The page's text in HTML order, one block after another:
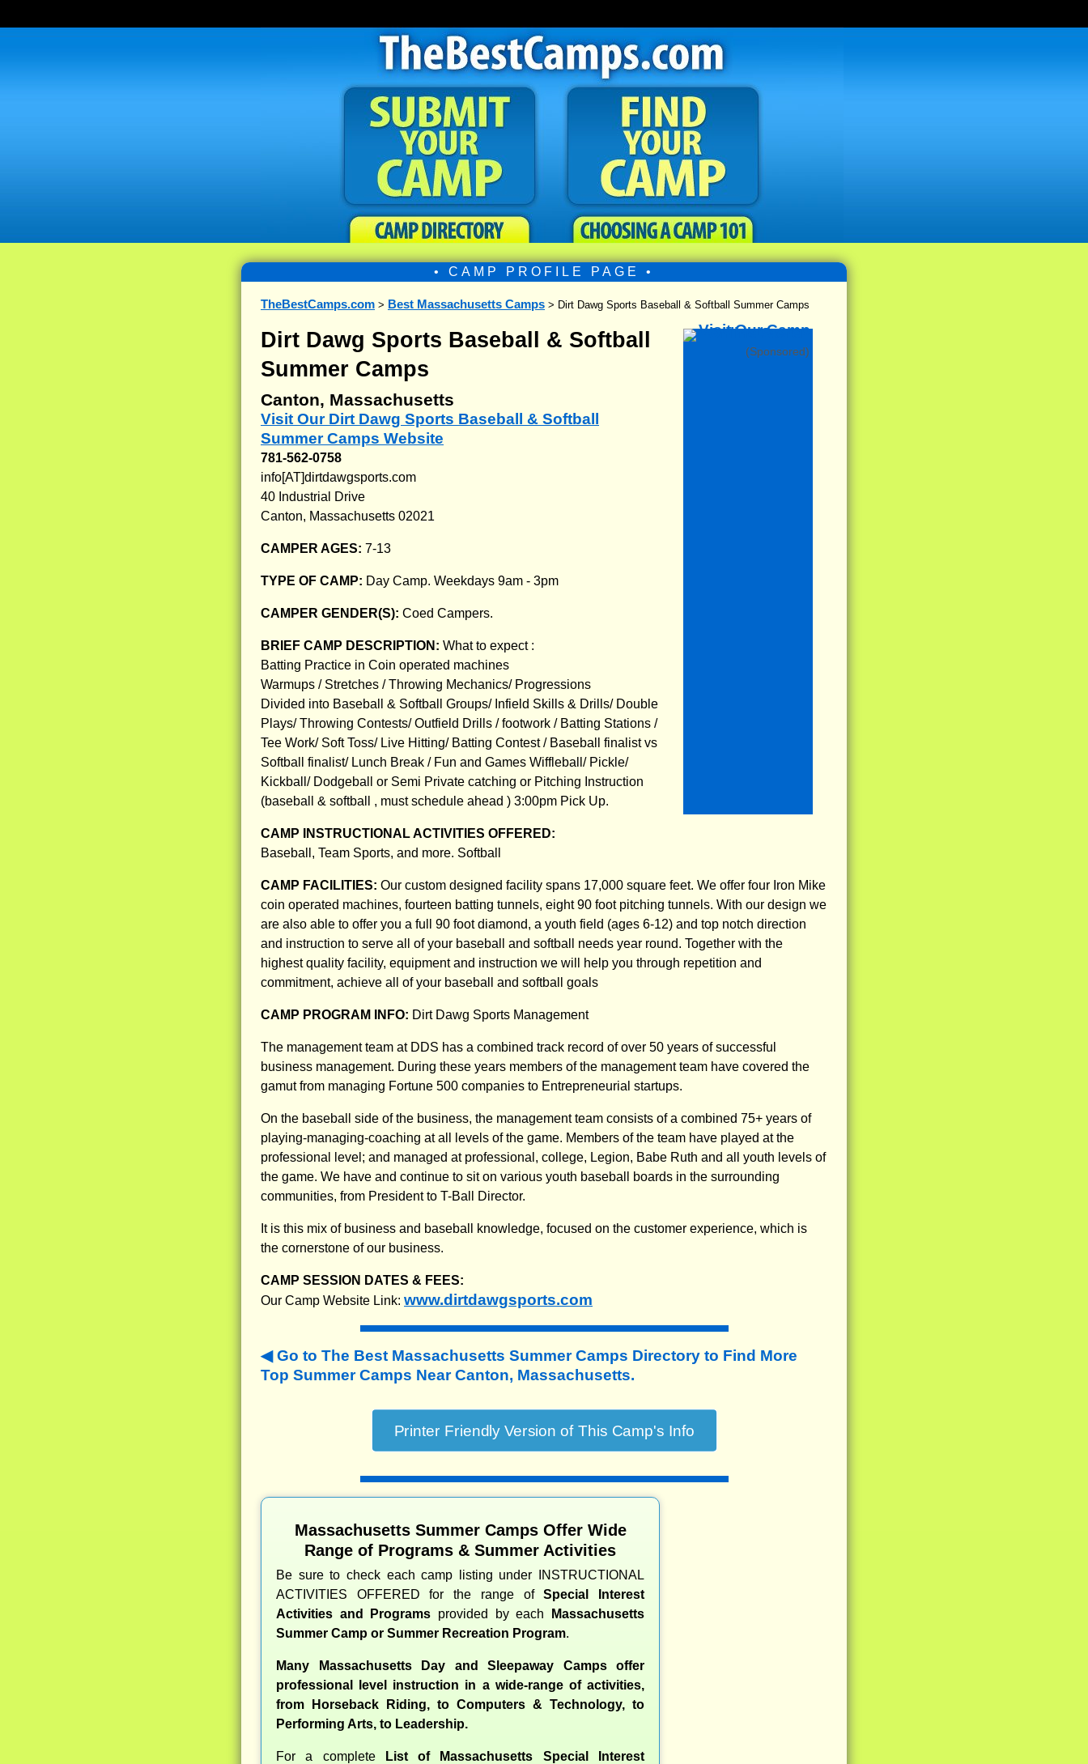
• CAMP PROFILE PAGE •
TheBestCamps.com > Best Massachusetts Camps > Dirt Dawg Sports Baseball & Softball Summer Camps
(Sponsored)
Dirt Dawg Sports Baseball & Softball
Summer Camps
Canton, Massachusetts
Visit Our Dirt Dawg Sports Baseball & Softball
Summer Camps Website
781-562-0758
info[AT]dirtdawgsports.com
40 Industrial Drive
Canton, Massachusetts 02021
CAMPER AGES: 7-13
TYPE OF CAMP: Day Camp. Weekdays 9am - 3pm
CAMPER GENDER(S): Coed Campers.
BRIEF CAMP DESCRIPTION: What to expect :
Batting Practice in Coin operated machines
Warmups / Stretches / Throwing Mechanics/ Progressions
Divided into Baseball & Softball Groups/ Infield Skills & Drills/ Double
Plays/ Throwing Contests/ Outfield Drills / footwork / Batting Stations /
Tee Work/ Soft Toss/ Live Hitting/ Batting Contest / Baseball finalist vs
Softball finalist/ Lunch Break / Fun and Games Wiffleball/ Pickle/
Kickball/ Dodgeball or Semi Private catching or Pitching Instruction
(baseball & softball , must schedule ahead ) 3:00pm Pick Up.
CAMP INSTRUCTIONAL ACTIVITIES OFFERED:
Baseball, Team Sports, and more. Softball
CAMP FACILITIES: Our custom designed facility spans 17,000 square feet. We offer four Iron Mike
coin operated machines, fourteen batting tunnels, eight 90 foot pitching tunnels. With our design we
are also able to offer you a full 90 foot diamond, a youth field (ages 6-12) and top notch direction
and instruction to serve all of your baseball and softball needs year round. Together with the
highest quality facility, equipment and instruction we will help you through repetition and
commitment, achieve all of your baseball and softball goals
CAMP PROGRAM INFO: Dirt Dawg Sports Management
The management team at DDS has a combined track record of over 50 years of successful
business management. During these years members of the management team have covered the
gamut from managing Fortune 500 companies to Entrepreneurial startups.
On the baseball side of the business, the management team consists of a combined 75+ years of
playing-managing-coaching at all levels of the game. Members of the team have played at the
professional level; and managed at professional, college, Legion, Babe Ruth and all youth levels of
the game. We have and continue to sit on various youth baseball boards in the surrounding
communities, from President to T-Ball Director.
It is this mix of business and baseball knowledge, focused on the customer experience, which is
the cornerstone of our business.
CAMP SESSION DATES & FEES:
Our Camp Website Link: www.dirtdawgsports.com
Go to The Best Massachusetts Summer Camps Directory to Find More
Top Summer Camps Near Canton, Massachusetts.
Massachusetts Summer Camps Offer Wide
Range of Programs & Summer Activities
Be sure to check each camp listing under INSTRUCTIONAL
ACTIVITIES OFFERED for the range ofSpecial Interest
Activities and Programs provided by each
Massachusetts
Summer Camp or Summer Recreation Program.
Many Massachusetts Day and Sleepaway Camps offer
professional level instruction in a wide-range of activities,
from Horseback Riding, to Computers & Technology, to
Performing Arts, to Leadership.
For a complete
List of Massachusetts Special Interest